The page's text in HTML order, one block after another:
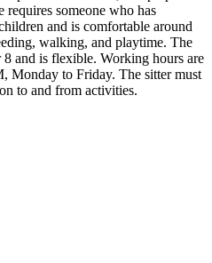
requires someone who has
and is comfortable around
walking, and playtime. The
8 and is flexible. Working hours are
Monday to Friday. The sitter must
to and from activities.